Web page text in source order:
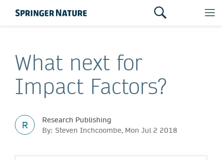
What next for
Impact Factors?
R
Research Publishing
By: Steven Inchcoombe, Mon Jul 2 2018